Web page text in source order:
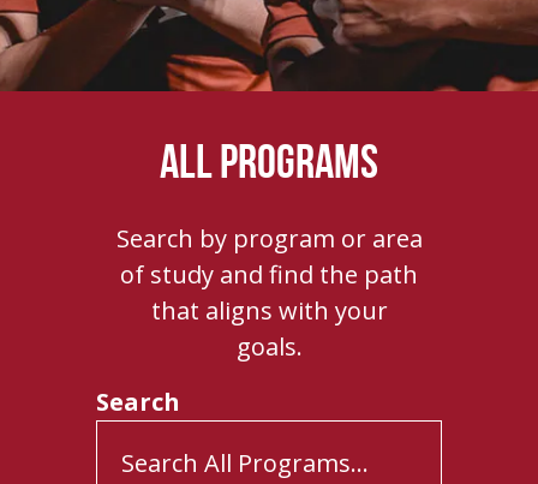
ALL PROGRAMS
Search by program or area
of study and find the path
that aligns with your
goals.
Search